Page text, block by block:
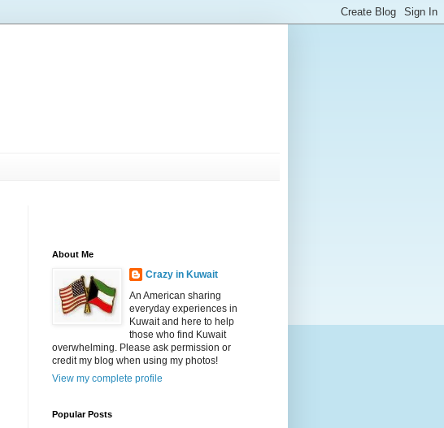
About Me
Crazy in Kuwait
An American sharing
everyday experiences in
Kuwait and here to help
those who find Kuwait
overwhelming. Please ask permission or
credit my blog when using my photos!
View my complete profile
Popular Posts